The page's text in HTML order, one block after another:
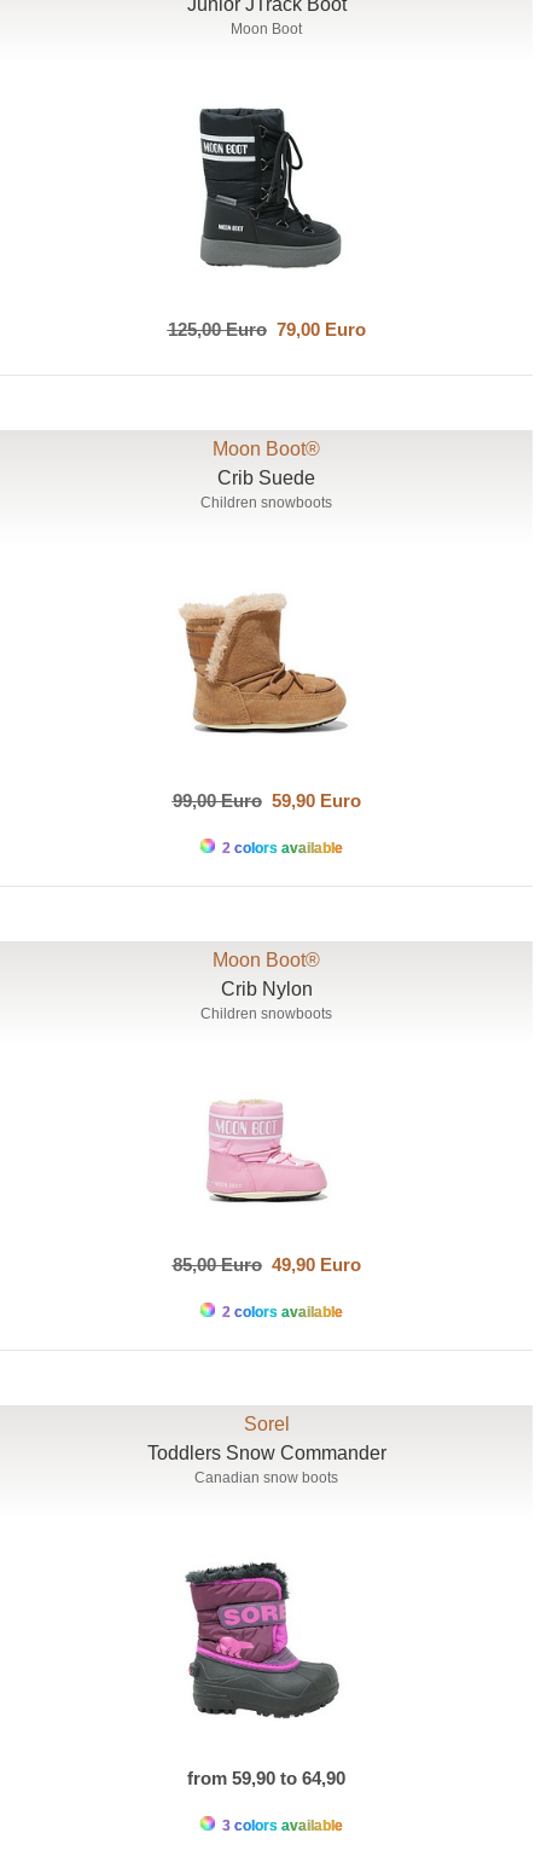
Junior JTrack Boot
Moon Boot
125,00 Euro79,00 Euro
Moon Boot®
Crib Suede
Children snowboots
99,00 Euro59,90 Euro
2 colors available
Moon Boot®
Crib Nylon
Children snowboots
85,00 Euro49,90 Euro
2 colors available
Sorel
Toddlers Snow Commander
Canadian snow boots
from 59,90 to 64,90
3 colors available